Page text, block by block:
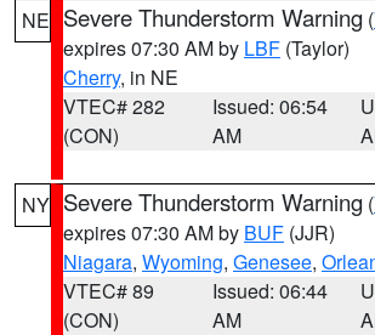
NE Severe Thunderstorm Warning (
expires 07:30 AM by LBF (Taylor)
Cherry, in NE
VTEC# 282
(CON)
Issued: 06:54
AM
NY Severe Thunderstorm Warning (
expires 07:30 AM by BUF (JJR)
Niagara, Wyoming, Genesee,
VTEC# 89
(CON)
Issued: 06:44
AM